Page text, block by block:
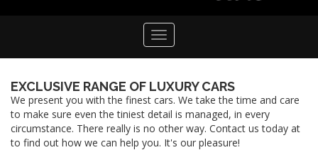
Toggle
navigation
EXCLUSIVE RANGE OF LUXURY CARS
We present you with the finest cars. We take the time and care
to make sure even the tiniest detail is managed, in every
circumstance. There really is no other way. Contact us today at
to find out how we can help you. It's our pleasure!